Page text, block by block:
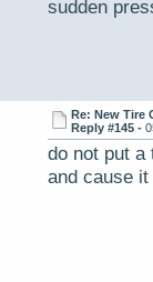
sudden
Re: New Tire
Reply #145 -
do not put a
and cause